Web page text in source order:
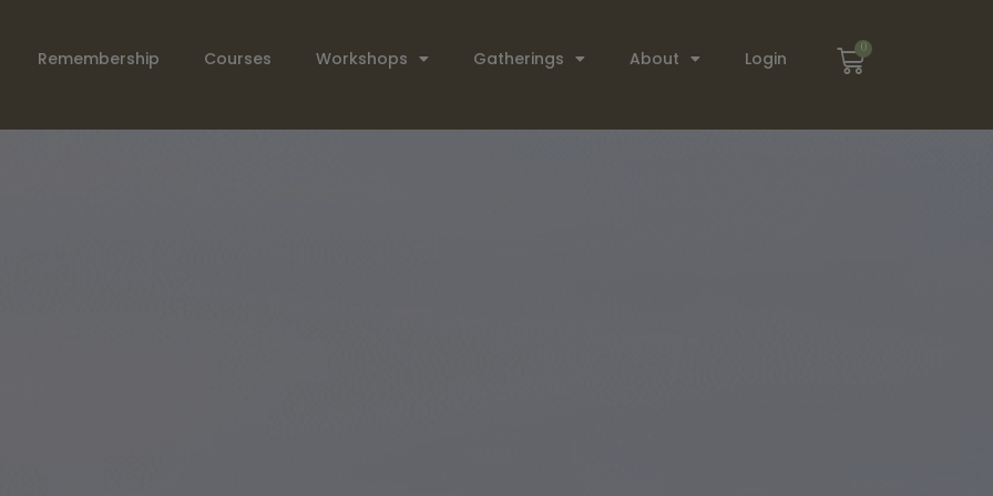
Remembership Courses Workshops Gatherings About Login 0